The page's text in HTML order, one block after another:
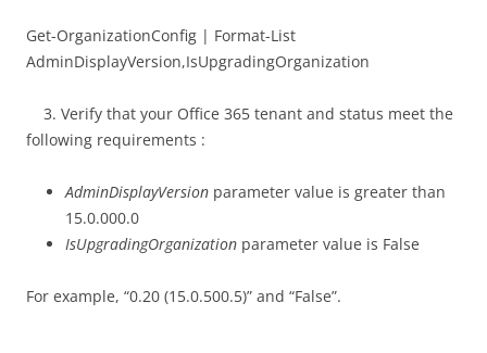
Get-OrganizationConfig | Format-List
AdminDisplayVersion,IsUpgradingOrganization
3. Verify that your Office 365 tenant and status meet the
following requirements :
AdminDisplayVersion parameter value is greater than
15.0.000.0
IsUpgradingOrganization parameter value is False
For example, “0.20 (15.0.500.5)” and “False”.